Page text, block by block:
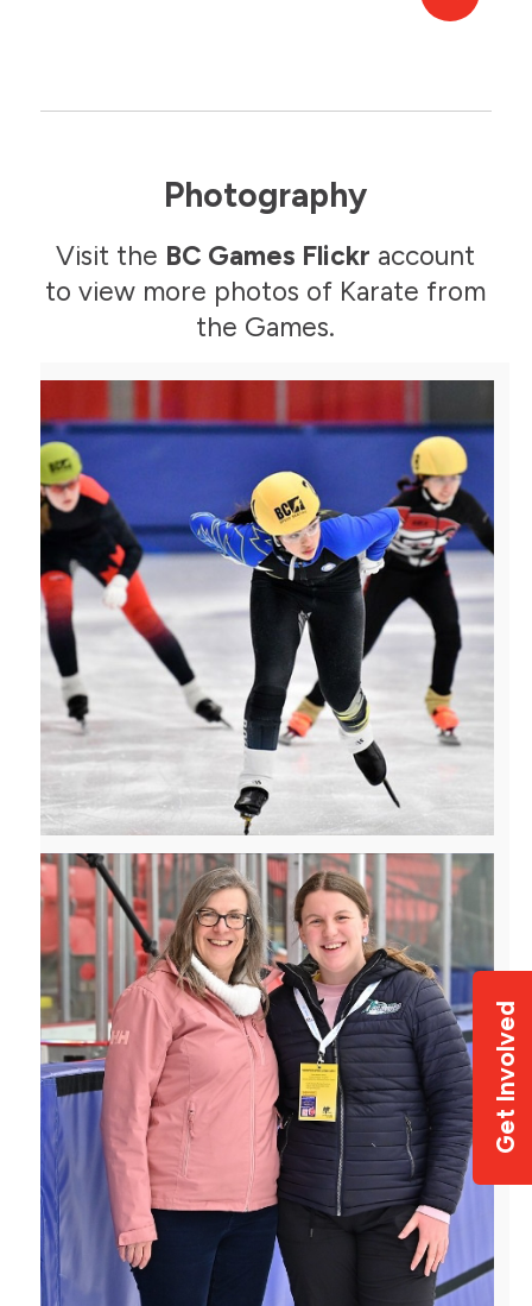
Photography
Visit the BC Games Flickr account
to view more photos of Karate from
the Games.
Get Involved